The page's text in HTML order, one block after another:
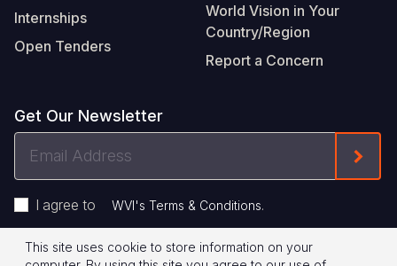
Internships
Open Tenders
World Vision in Your
Country/Region
Report a Concern
Get Our Newsletter
I agree to WVI's Terms & Conditions.
Privacy Policy Terms of Use
This site uses cookie to store information on your